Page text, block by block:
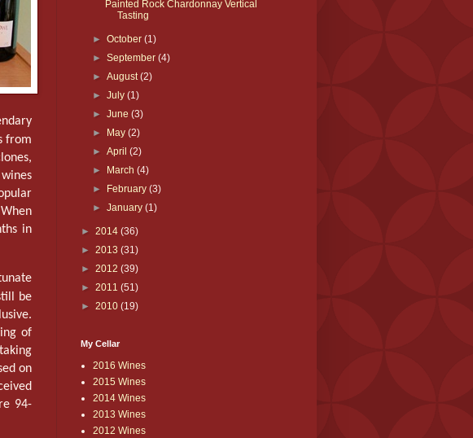
from
in
be
of
on
94-
Painted Rock Chardonnay Vertical
Tasting
►October(1)
►September(4)
►August(2)
►July(1)
►June(3)
►
May(2)
►April(2)
►
March(4)
►
February(3)
►January(1)
► 2014 (36)
► 2013 (31)
► 2012 (39)
► 2011 (51)
► 2010 (19)
My Cellar
2016 Wines
2015 Wines
2014 Wines
2013 Wines
2012 Wines